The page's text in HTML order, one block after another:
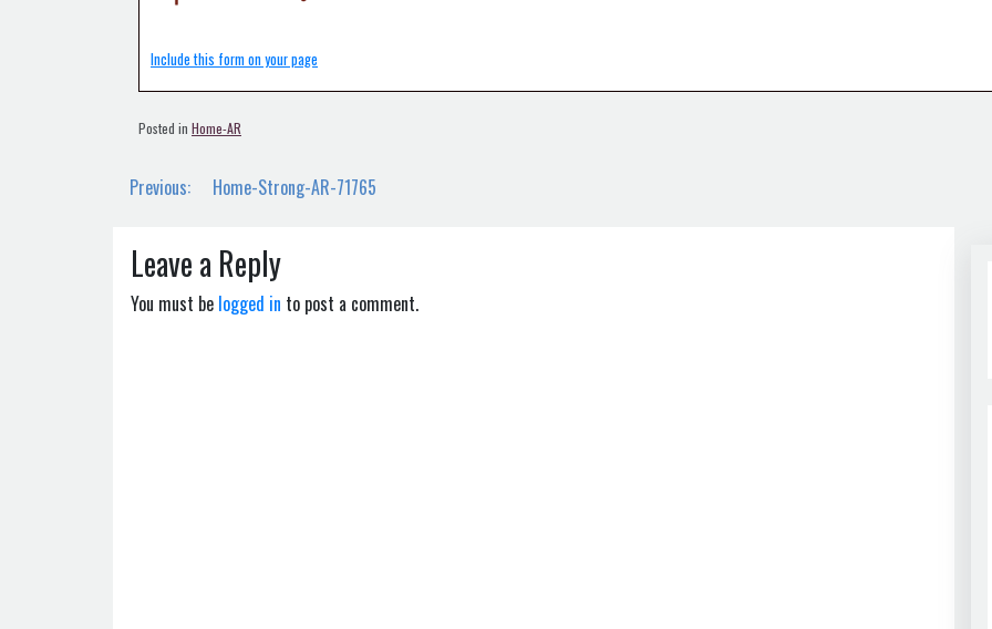
Include this form on your page
Posted in Home-AR
Post
Previous: Home-Strong-AR-71765
Leave a Reply
You must be logged in to post a comment.